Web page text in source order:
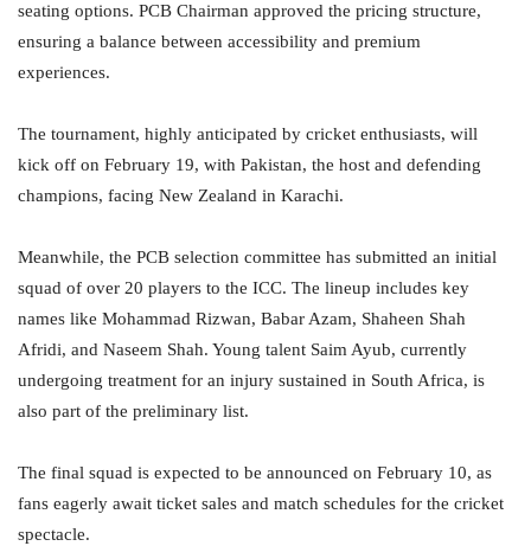
seating options. PCB Chairman approved the pricing structure,
ensuring a balance between accessibility and premium
experiences.
The tournament, highly anticipated by cricket enthusiasts, will
kick off on February 19, with Pakistan, the host and defending
champions, facing New Zealand in Karachi.
Meanwhile, the PCB selection committee has submitted an initial
squad of over 20 players to the ICC. The lineup includes key
names like Mohammad Rizwan, Babar Azam, Shaheen Shah
Afridi, and Naseem Shah. Young talent Saim Ayub, currently
undergoing treatment for an injury sustained in South Africa, is
also part of the preliminary list.
The final squad is expected to be announced on February 10, as
fans eagerly await ticket sales and match schedules for the cricket
spectacle.